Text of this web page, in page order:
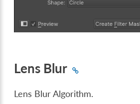
Lens Blur
Lens Blur Algorithm.